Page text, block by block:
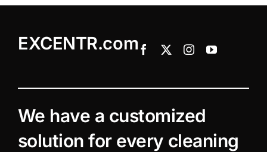
EXCENTR.com
We have a customized
solution for every cleaning